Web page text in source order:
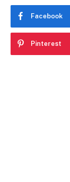
Facebook
Pinterest